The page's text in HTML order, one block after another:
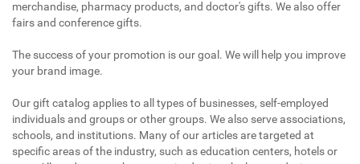
merchandise, pharmacy products, and doctor's gifts. We also offer
fairs and conference gifts.
The success of your promotion is our goal. We will help you improve
your brand image.
Our gift catalog applies to all types of businesses, self-employed
individuals and groups or other groups. We also serve associations,
schools, and institutions. Many of our articles are targeted at
specific areas of the industry, such as education centers, hotels or